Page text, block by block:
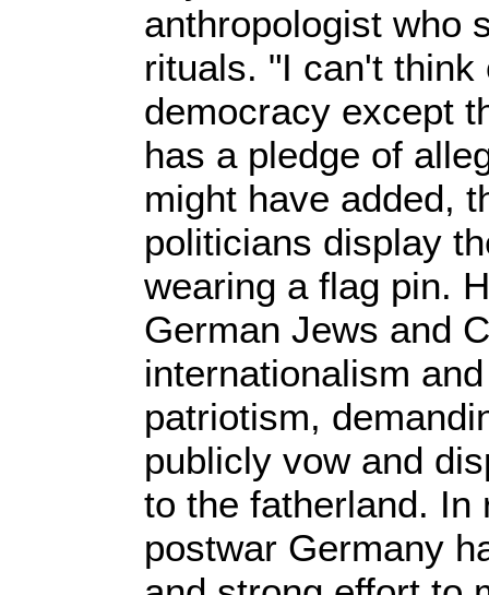
anthropologist who
rituals. "I can't think
democracy except
has a pledge of
might have added,
politicians display
wearing a flag pin.
German Jews and
internationalism
patriotism,
publicly vow and
to the fatherland. In
postwar Germany